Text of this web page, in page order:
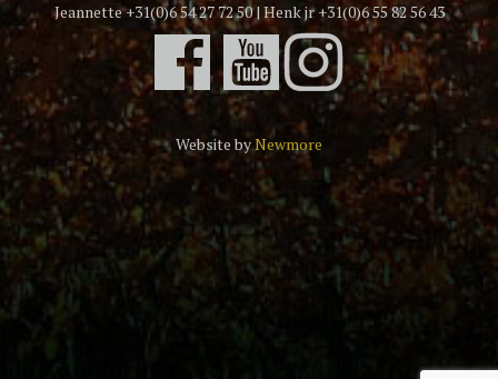
Jeannette +31(0)6 54 27 72 50 | Henk jr +31(0)6 55 82 56 43
Website byNewmore